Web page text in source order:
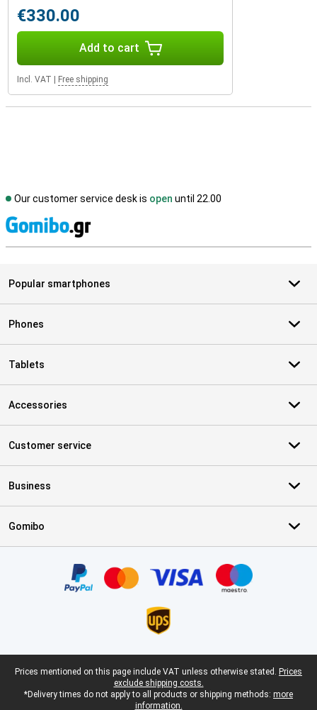
€330.00
Add to cart
Incl. VAT Free shipping
Our customer service desk is open until 22.00
Popular smartphones
Phones
Tablets
Accessories
Customer service
Business
Gomibo
Legal footer
Prices mentioned on this page include VAT unless otherwise stated. Prices
exclude shipping costs.
*Delivery times do not apply to all products or shipping methods: more
information.